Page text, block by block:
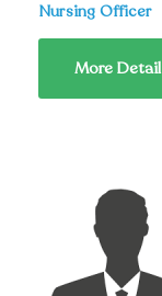
Nursing Officer
More Detail